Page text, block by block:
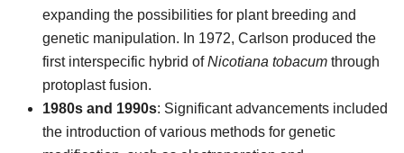
expanding the possibilities for plant breeding and
genetic manipulation. In 1972, Carlson produced the
first interspecific hybrid ofNicotiana tobacum through
protoplast fusion.
1980s and 1990s: Significant advancements included
the introduction of various methods for genetic